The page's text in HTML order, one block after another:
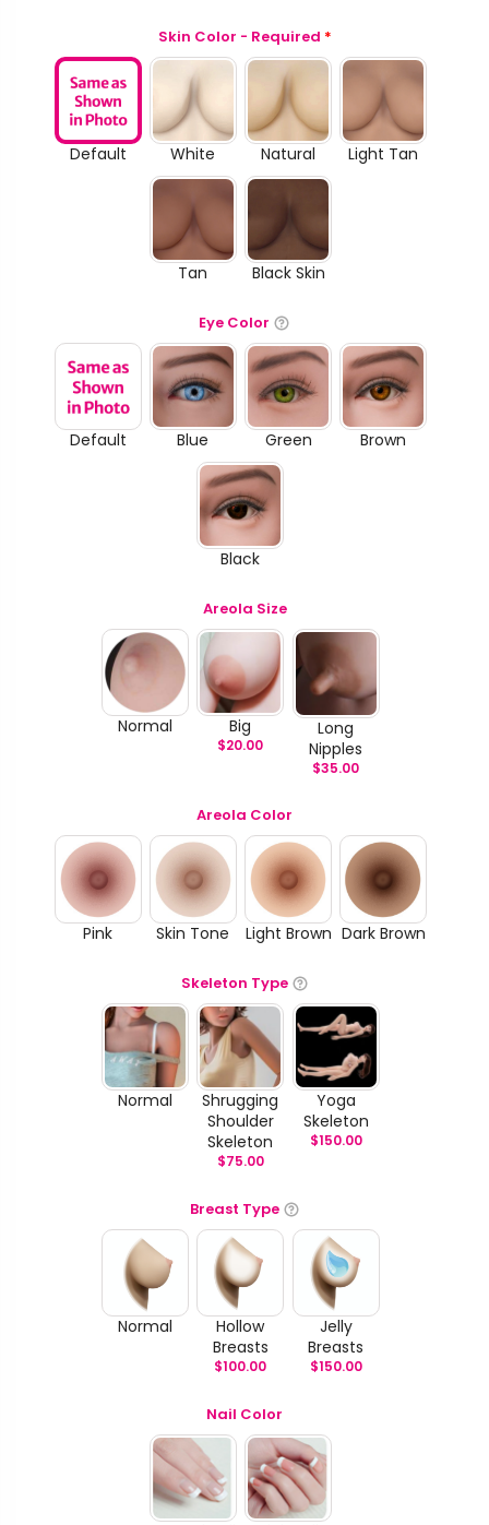
Skin Color - Required *
Default White Natural Light Tan
Tan Black Skin
Eye Color
Default Blue Green Brown
Black
Areola Size
Normal Big
$20.00
Long
Nipples
$35.00
Areola Color
Pink Skin Tone Light Brown Dark Brown
Skeleton Type
Normal
Shrugging
Shoulder
Skeleton
$75.00
Yoga
Skeleton
$150.00
Breast Type
Normal
Hollow
Breasts
$100.00
Jelly
Breasts
$150.00
Nail Color